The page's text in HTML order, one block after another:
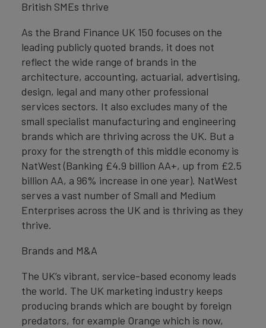
British SMEs thrive
As the Brand Finance UK 150 focuses on the
leading publicly quoted brands, it does not
reflect the wide range of brands in the
architecture, accounting, actuarial, advertising,
design, legal and many other professional
services sectors. It also excludes many of the
small specialist manufacturing and engineering
brands which are thriving across the UK. But a
proxy for the strength of this middle economy is
NatWest (Banking £4.9 billion AA+, up from £2.5
billion AA, a 96% increase in one year). NatWest
serves a vast number of Small and Medium
Enterprises across the UK and is thriving as they
thrive.
Brands and M&A
The UK’s vibrant, service-based economy leads
the world. The UK marketing industry keeps
producing brands which are bought by foreign
predators, for example Orange which is now,